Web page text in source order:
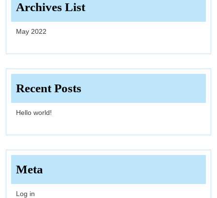
Archives List
May 2022
Recent Posts
Hello world!
Meta
Log in